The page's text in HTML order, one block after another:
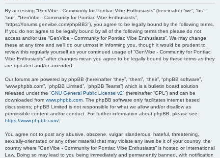
By accessing “GenVibe - Community for Pontiac Vibe Enthusiasts” (hereinafter “we”, “us”,
“our”, “GenVibe - Community for Pontiac Vibe Enthusiasts”,
“https://forums.genvibe.com/phpBB3”), you agree to be legally bound by the following terms.
If you do not agree to be legally bound by all of the following terms then please do not
access and/or use “GenVibe - Community for Pontiac Vibe Enthusiasts”. We may change
these at any time and we’ll do our utmost in informing you, though it would be prudent to
review this regularly yourself as your continued usage of “GenVibe - Community for Pontiac
Vibe Enthusiasts” after changes mean you agree to be legally bound by these terms as they
are updated and/or amended.
Our forums are powered by phpBB (hereinafter “they”, “them”, “their”, “phpBB software”,
“www.phpbb.com”, “phpBB Limited”, “phpBB Teams”) which is a bulletin board solution
released under the “GNU General Public License v2” (hereinafter “GPL”) and can be
downloaded from www.phpbb.com . The phpBB software only facilitates internet based
discussions; phpBB Limited is not responsible for what we allow and/or disallow as
permissible content and/or conduct. For further information about phpBB, please see:
https://www.phpbb.com/
You agree not to post any abusive, obscene, vulgar, slanderous, hateful, threatening,
sexually-orientated or any other material that may violate any laws be it of your country, the
country where “GenVibe - Community for Pontiac Vibe Enthusiasts” is hosted or International
Law. Doing so may lead to you being immediately and permanently banned, with notification